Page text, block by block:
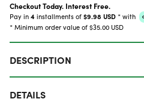
Checkout Today. Interest Free.
Pay in 4 installments of $9.98 USD * with
* Minimum order value of $35.00 USD
DESCRIPTION
DETAILS